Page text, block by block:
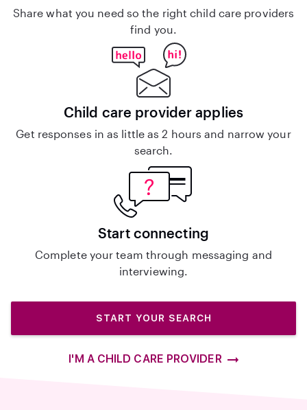
Share what you need so the right child care providers
find you.
Child care provider applies
Get responses in as little as 2 hours and narrow your
search.
Start connecting
Complete your team through messaging and
interviewing.
START YOUR SEARCH
I'M A CHILD CARE PROVIDER